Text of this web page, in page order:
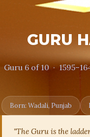
GURU
Guru 6 of 10 ·
Born: Wadali, Punjab
"The Guru is the